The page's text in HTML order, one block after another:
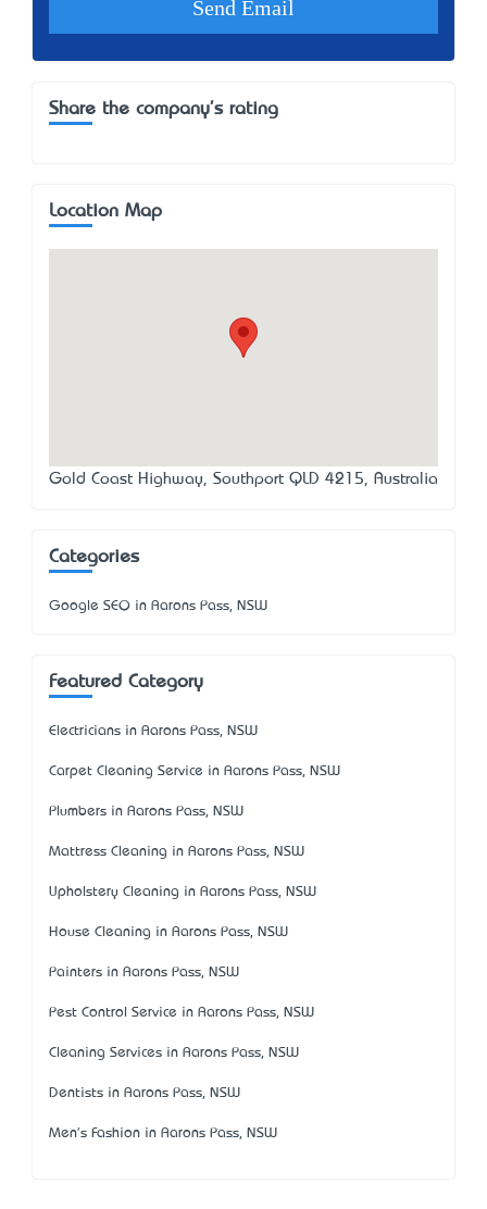
Share the company's rating
Location Map
Gold Coast Highway, Southport QLD 4215, Australia
Categories
Google SEO in Aarons Pass, NSW
Featured Category
Electricians in Aarons Pass, NSW
Carpet Cleaning Service in Aarons Pass, NSW
Plumbers in Aarons Pass, NSW
Mattress Cleaning in Aarons Pass, NSW
Upholstery Cleaning in Aarons Pass, NSW
House Cleaning in Aarons Pass, NSW
Painters in Aarons Pass, NSW
Pest Control Service in Aarons Pass, NSW
Cleaning Services in Aarons Pass, NSW
Dentists in Aarons Pass, NSW
Men's Fashion in Aarons Pass, NSW